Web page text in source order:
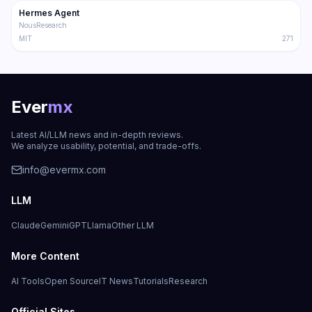
Trending Agent
Hermes Agent
NousResearch
MIT
271
Evermx
Latest AI/LLM news and in-depth reviews.
We analyze usability, potential, and trade-offs.
info@evermx.com
LLM
ClaudeGeminiGPTLlamaOther LLM
More Content
AI ToolsOpen SourceIT NewsTutorialsResearch